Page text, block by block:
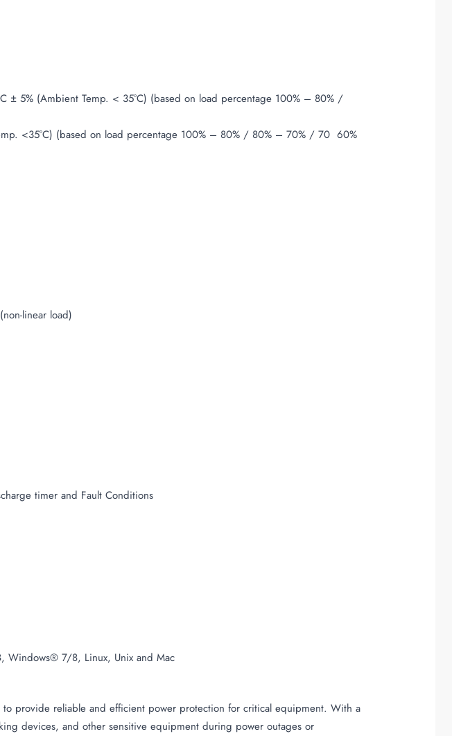
5% (Ambient Temp. < 35°C) (based on load percentage 100% – 80% /
<35°C) (based on load percentage 100% – 80% / 80% – 70% / 70  60%
linear load)
timer and Fault Conditions
7/8, Linux, Unix and Mac
to provide reliable and efficient power protection for critical equipment. With a
devices, and other sensitive equipment during power outages or